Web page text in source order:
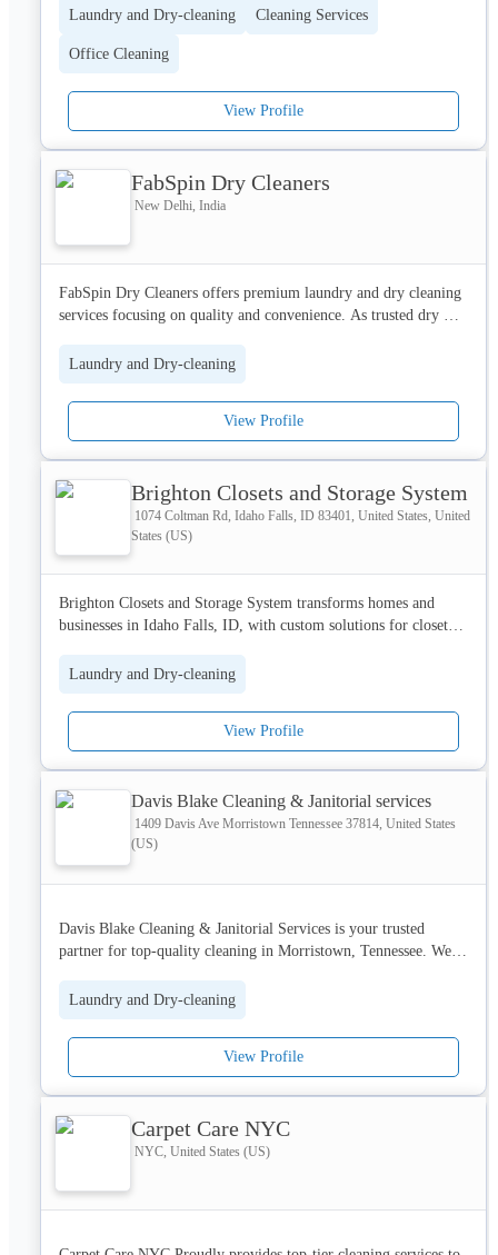
determine the most value for their money.
Laundry and Dry-cleaning Cleaning Services
Office Cleaning
View Profile
FabSpin Dry Cleaners
New Delhi, India
FabSpin Dry Cleaners offers premium laundry and dry cleaning
services focusing on quality and convenience. As trusted dry
expert care. Visit our website now.
Laundry and Dry-cleaning
View Profile
Brighton Closets and Storage System
1074 Coltman Rd, Idaho Falls, ID 83401, United States, United
States (US)
Brighton Closets and Storage System transforms homes and
businesses in Idaho Falls, ID, with custom solutions for closets,
offices, craft rooms, and commercial spaces.
Laundry and Dry-cleaning
View Profile
Davis Blake Cleaning & Janitorial services
1409 Davis Ave Morristown Tennessee 37814, United States
(US)
Davis Blake Cleaning & Janitorial Services is your trusted
partner for top-quality cleaning in Morristown, Tennessee. We
ceramic tiles, office and janitorial services, commercial deep
washing. Our expert team also tackles insect cleaning for a
healthier space. Whether it's routine maintenance or a deep
Laundry and Dry-cleaning
View Profile
Carpet Care NYC
NYC, United States (US)